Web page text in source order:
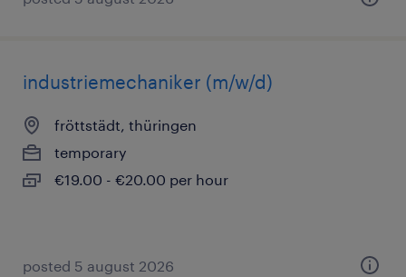
industriemechaniker (m/w/d)
fröttstädt, thüringen
temporary
€19.00 - €20.00 per hour
posted 5 august 2026